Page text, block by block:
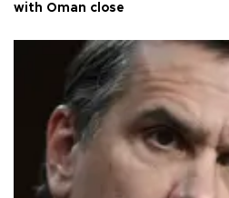
with Oman close